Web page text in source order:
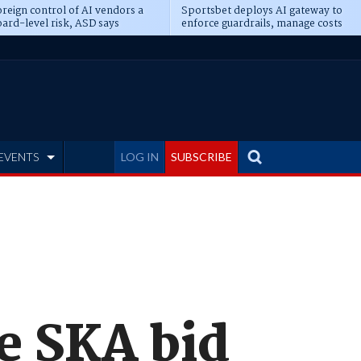
control of AI vendors a
level risk, ASD says
Sportsbet deploys AI gateway to
enforce guardrails, manage costs
LOG IN SUBSCRIBE